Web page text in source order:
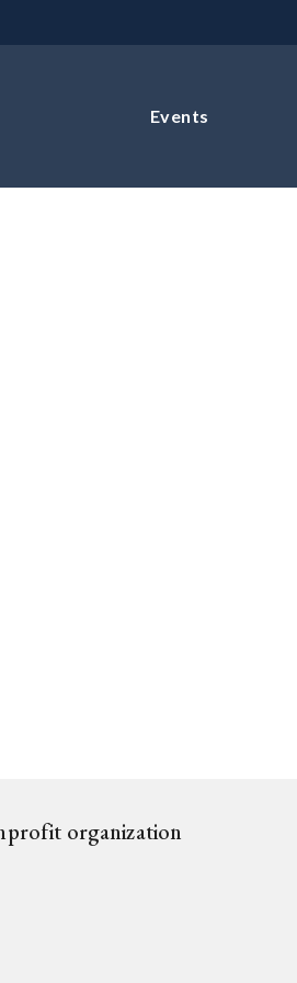
Events
organization